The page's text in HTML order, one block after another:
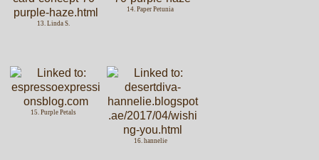
13. Linda S.
14. Paper Petunia
15. Purple Petals
16. hannelie